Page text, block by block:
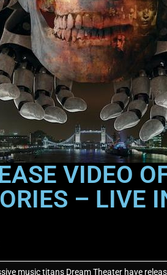
VIDEO
– LIVE
music titans Dream Theater have